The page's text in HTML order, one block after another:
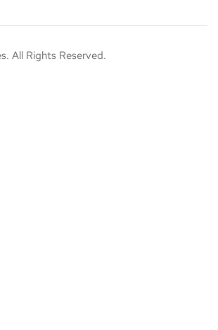
All Rights Reserved.